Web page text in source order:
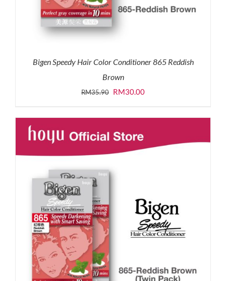
Bigen Speedy Hair Color Conditioner 865 Reddish
Brown
RM35.90 Original
was:
RM35.90.
RM30.00Current
is:
RM30.00.